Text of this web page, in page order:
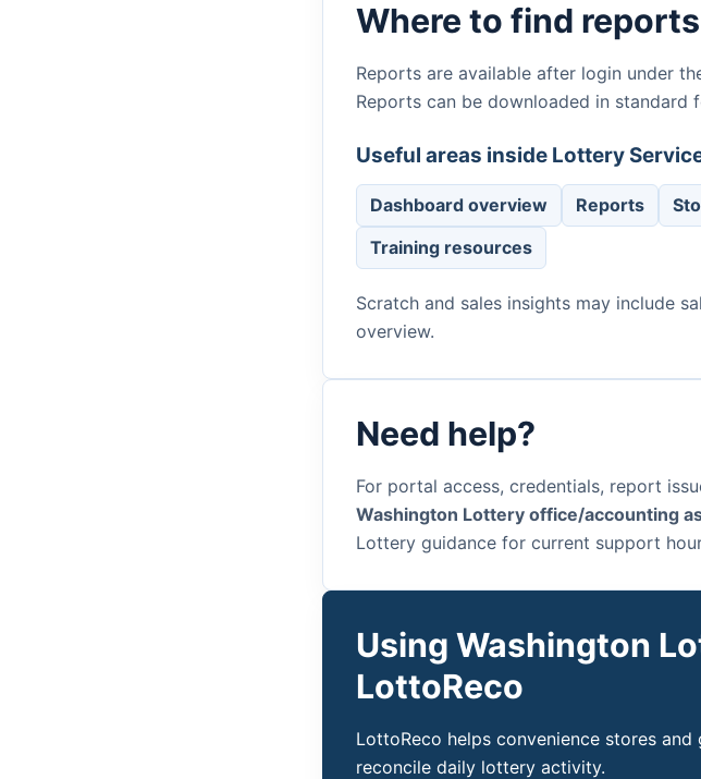
Where to find reports
Reports are available after login under
Reports can be downloaded in standard
Useful areas inside Lottery
Dashboard overview Reports
Training resources
Scratch and sales insights may include
overview.
Need help?
For portal access, credentials, report
Washington Lottery office/accounting
Lottery guidance for current support
Using Washington
LottoReco
LottoReco helps convenience stores
reconcile daily lottery activity.